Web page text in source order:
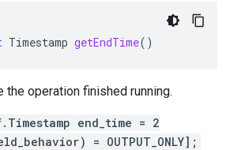
Timestamp getEndTime()
the operation finished running.
end_time = 2
= OUTPUT_ONLY];